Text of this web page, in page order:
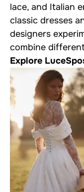
lace, and Italian
classic dresses
designers
combine
Explore